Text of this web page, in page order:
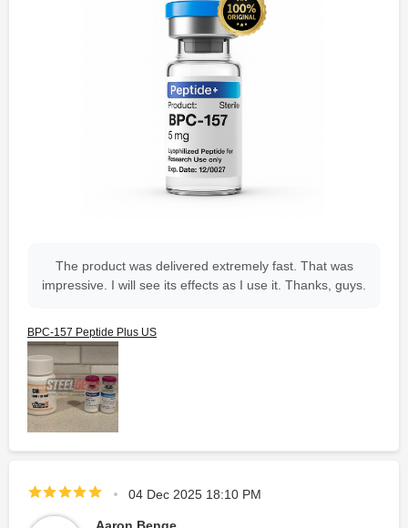
The product was delivered extremely fast. That was
impressive. I will see its effects as I use it. Thanks, guys.
BPC-157 Peptide Plus US
04 Dec 2025 18:10 PM